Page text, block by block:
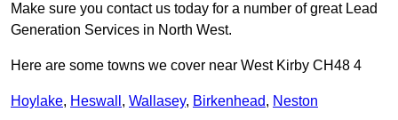
Make sure you contact us today for a number of great Lead
Generation Services in North West.
Here are some towns we cover near West Kirby CH48 4
Hoylake, Heswall , Wallasey, Birkenhead, Neston